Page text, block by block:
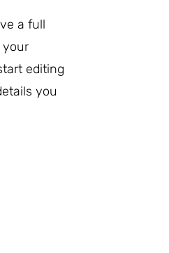
a full
your
editing
you